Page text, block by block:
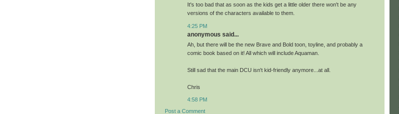
It's too bad that as soon as the kids get a little older there won't be any
versions of the characters available to them.
4:25 PM
anonymous said...
Ah, but there will be the new Brave and Bold toon, toyline, and probably a
comic book based on it! All which will include Aquaman.
Still sad that the main DCU isn't kid-friendly anymore...at all.
Chris
4:58 PM
Post a Comment